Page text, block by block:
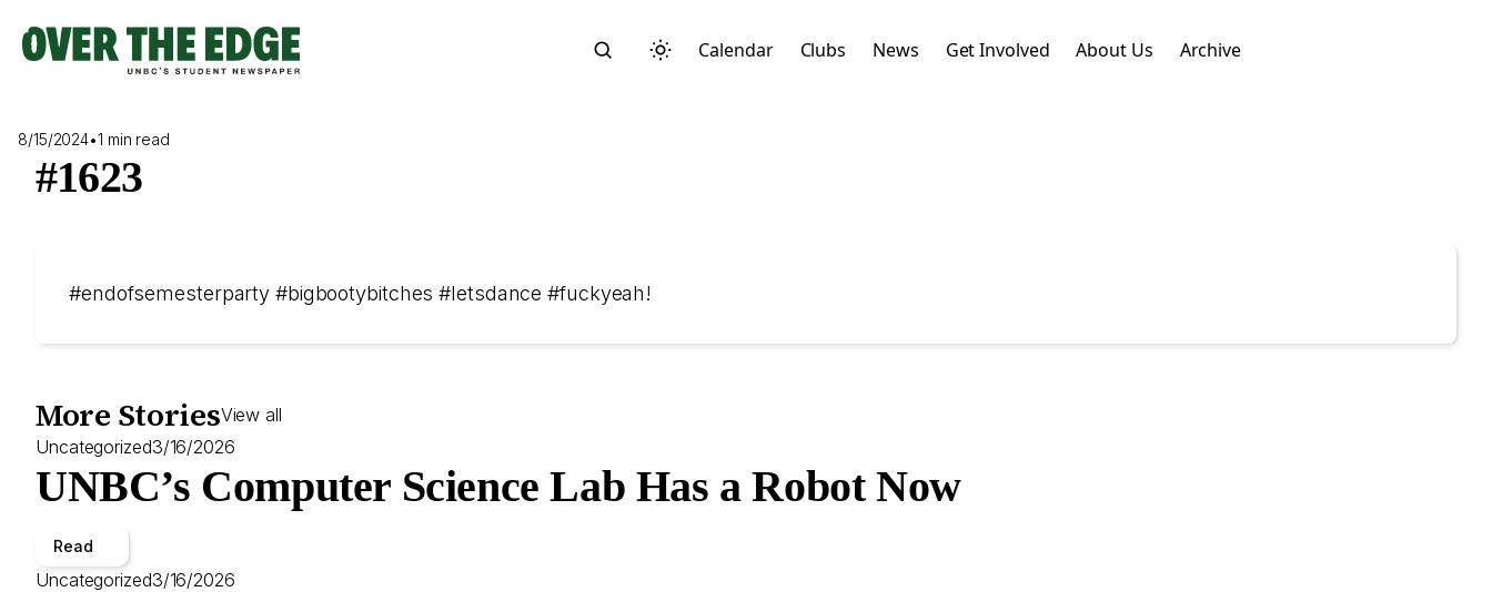
content
Calendar Clubs News Get Involved About Us Archive
8/15/2024•1 min read
#1623
#endofsemesterparty #bigbootybitches #letsdance #fuckyeah!
More StoriesView all
Uncategorized3/16/2026
UNBC’s Computer Science Lab Has a Robot Now
Read
Uncategorized3/16/2026